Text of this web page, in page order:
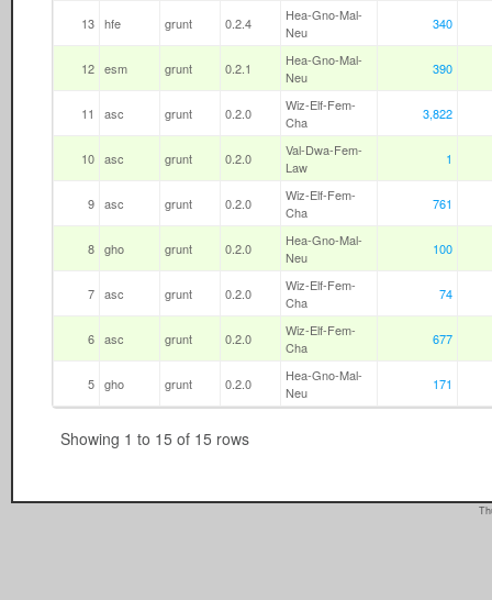
13 hfe grunt 0.2.4
Hea-Gno-Mal-
Neu
340
12 esm grunt 0.2.1
Hea-Gno-Mal-
Neu
390
11 asc grunt 0.2.0
Wiz-Elf-Fem-
Cha
3,822
10 asc grunt 0.2.0
Val-Dwa-Fem-
Law
1
9 asc grunt 0.2.0
Wiz-Elf-Fem-
Cha
761
8 gho grunt 0.2.0
Hea-Gno-Mal-
Neu
100
7 asc grunt 0.2.0
Wiz-Elf-Fem-
Cha
74
6 asc grunt 0.2.0
Wiz-Elf-Fem-
Cha
677
5 gho grunt 0.2.0
Hea-Gno-Mal-
Neu
171
Showing 1 to 15 of 15 rows